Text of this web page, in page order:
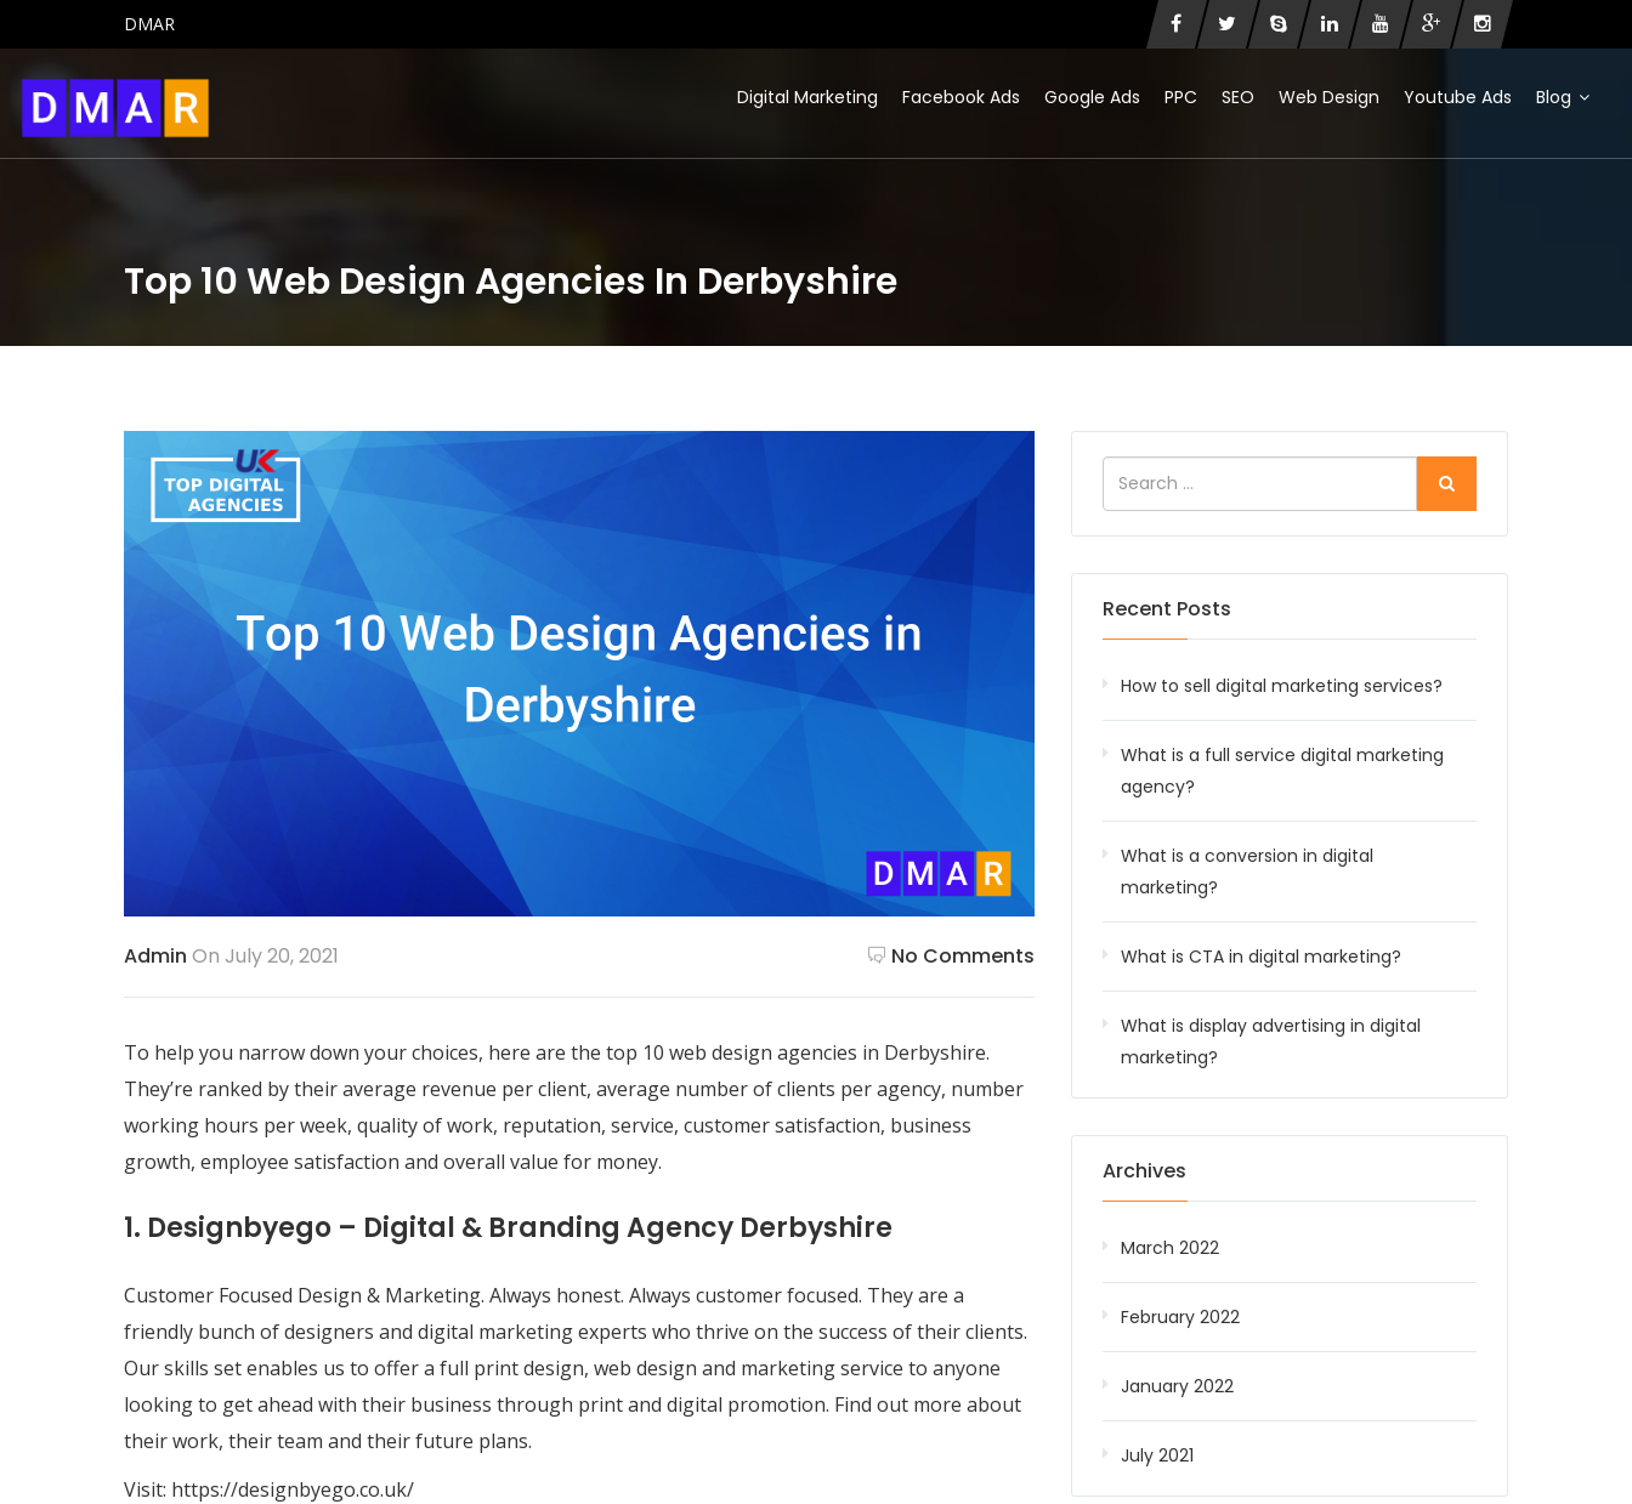
DMAR
Digital Marketing Facebook Ads Google Ads PPC SEO Web Design Youtube Ads Blog
Top 10 Web Design Agencies In Derbyshire
Admin On July 20, 2021 No Comments
To help you narrow down your choices, here are the top 10 web design agencies in Derbyshire.
They’re ranked by their average revenue per client, average number of clients per agency, number
working hours per week, quality of work, reputation, service, customer satisfaction, business
growth, employee satisfaction and overall value for money.
1. Designbyego – Digital & Branding Agency Derbyshire
Customer Focused Design & Marketing. Always honest. Always customer focused. They are a
friendly bunch of designers and digital marketing experts who thrive on the success of their clients.
Our skills set enables us to offer a full print design, web design and marketing service to anyone
looking to get ahead with their business through print and digital promotion. Find out more about
their work, their team and their future plans.
Visit: https://designbyego.co.uk/
Recent Posts
How to sell digital marketing services?
What is a full service digital marketing
agency?
What is a conversion in digital
marketing?
What is CTA in digital marketing?
What is display advertising in digital
marketing?
Archives
March 2022
February 2022
January 2022
July 2021